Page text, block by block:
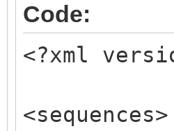
Code:
<?xml
<sequences>